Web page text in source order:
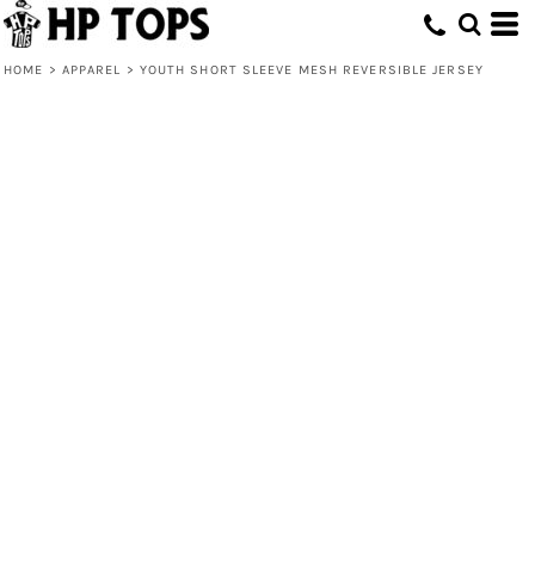
HOME > APPAREL > YOUTH SHORT SLEEVE MESH REVERSIBLE JERSEY